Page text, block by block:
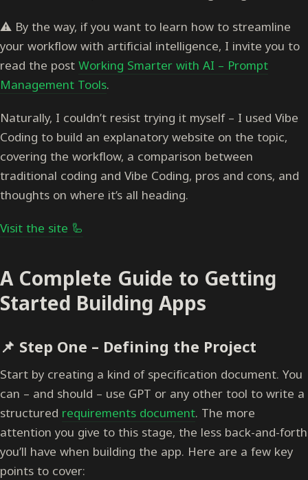
⚠️ By the way, if you want to learn how to streamline
your workflow with artificial intelligence, I invite you to
read the post Working Smarter with AI – Prompt
Management Tools.
Naturally, I couldn’t resist trying it myself – I used Vibe
Coding to build an explanatory website on the topic,
covering the workflow, a comparison between
traditional coding and Vibe Coding, pros and cons, and
thoughts on where it’s all heading.
Visit the site 🦾
A Complete Guide to Getting
Started Building Apps
📌 Step One – Defining the Project
Start by creating a kind of specification document. You
can – and should – use GPT or any other tool to write a
structured requirements document. The more
attention you give to this stage, the less back-and-forth
you’ll have when building the app. Here are a few key
points to cover: